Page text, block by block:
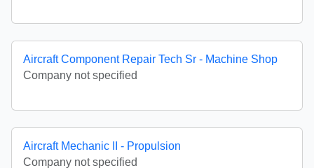
Aircraft Component Repair Tech Sr - Machine Shop
Company not specified
Aircraft Mechanic II - Propulsion
Company not specified